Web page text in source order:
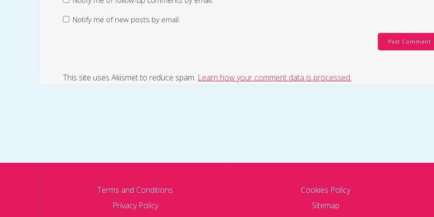
Notify me of new posts by email.
This site uses Akismet to reduce spam. Learn how your comment data is processed.
Terms and Conditions
Privacy Policy
Cookies Policy
Sitemap